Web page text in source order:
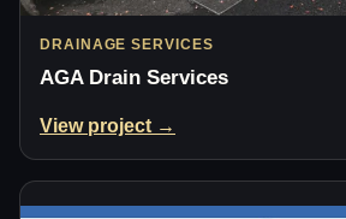
DRAINAGE SERVICES
AGA Drain Services
View project →